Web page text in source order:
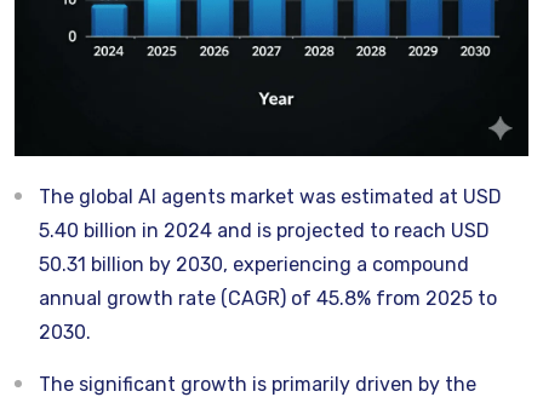
The global AI agents market was estimated at USD
5.40 billion in 2024 and is projected to reach USD
50.31 billion by 2030, experiencing a compound
annual growth rate (CAGR) of 45.8% from 2025 to
2030.
The significant growth is primarily driven by the